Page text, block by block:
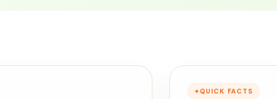
QUICK FACTS